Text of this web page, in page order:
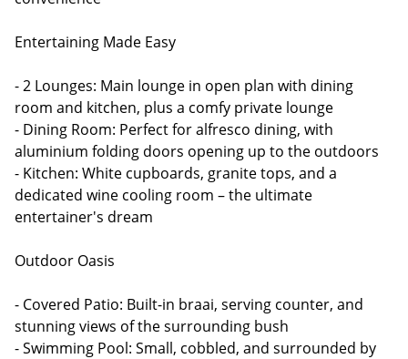
Entertaining Made Easy
- 2 Lounges: Main lounge in open plan with dining
room and kitchen, plus a comfy private lounge
- Dining Room: Perfect for alfresco dining, with
aluminium folding doors opening up to the outdoors
- Kitchen: White cupboards, granite tops, and a
dedicated wine cooling room – the ultimate
entertainer's dream
Outdoor Oasis
- Covered Patio: Built-in braai, serving counter, and
stunning views of the surrounding bush
- Swimming Pool: Small, cobbled, and surrounded by